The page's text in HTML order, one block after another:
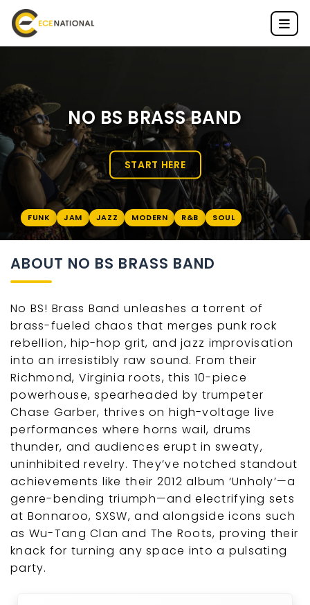
NO BS BRASS BAND
START HERE
FUNK JAM JAZZ MODERN R&B SOUL
ABOUT NO BS BRASS BAND
No BS! Brass Band unleashes a torrent of
brass-fueled chaos that merges punk rock
rebellion, hip-hop grit, and jazz improvisation
into an irresistibly raw sound. From their
Richmond, Virginia roots, this 10-piece
powerhouse, spearheaded by trumpeter
Chase Garber, thrives on high-voltage live
performances where horns wail, drums
thunder, and audiences erupt in sweaty,
uninhibited revelry. They’ve notched standout
achievements like their 2012 album ‘Unholy’—a
genre-bending triumph—and electrifying sets
at Bonnaroo, SXSW, and alongside icons such
as Wu-Tang Clan and The Roots, proving their
knack for turning any space into a pulsating
party.